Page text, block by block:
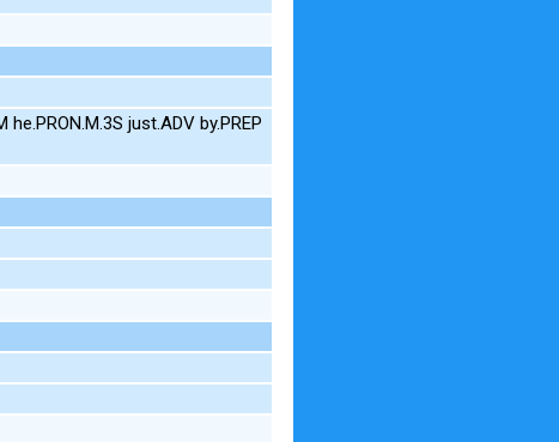
he.PRON.M.3S just.ADV by.PREP